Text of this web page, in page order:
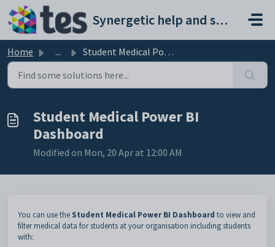
Skip to main content
Synergetic help and support portal
Home ... Student Medical Power BI Dashboard
Student Medical Power BI
Dashboard
Modified on Mon, 20 Apr at 12:00 AM
You can use the Student Medical Power BI Dashboard to view and
filter medical data for students at your organisation including students
with: